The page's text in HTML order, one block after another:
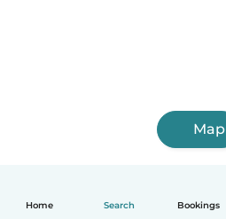
Home Search Bookings
Map